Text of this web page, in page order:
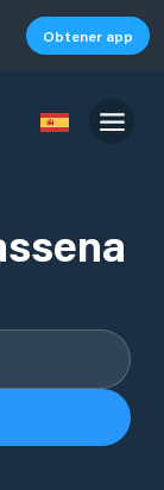
Obtener app